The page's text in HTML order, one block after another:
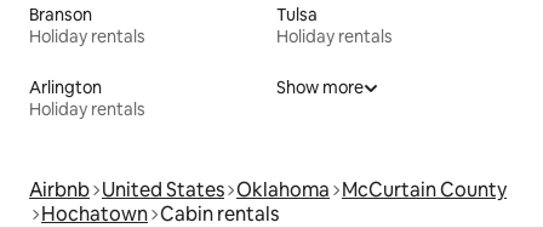
Branson
Holiday rentals
Tulsa
Holiday rentals
Arlington
Holiday rentals
Show more
Airbnb United States Oklahoma McCurtain County
Hochatown Cabin rentals